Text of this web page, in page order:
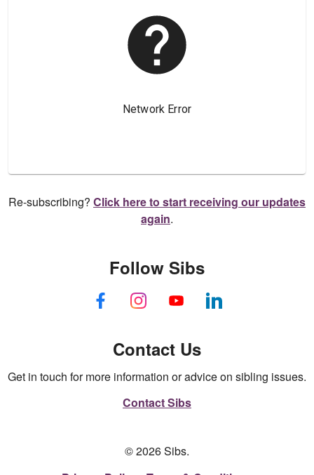
Re-subscribing? Click here to start receiving our updates
again.
Contact Us
Get in touch for more information or advice on sibling issues.
Contact Sibs
Follow Sibs
© 2026 Sibs.